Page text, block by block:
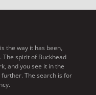
the way it has been,
The spirit of Buckhead
and you see it in the
The search is for